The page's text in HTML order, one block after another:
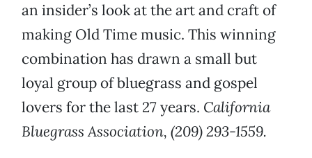
an insider’s look at the art and craft of
making Old Time music. This winning
combination has drawn a small but
loyal group of bluegrass and gospel
lovers for the last 27 years. California
Bluegrass Association, (209) 293-1559.